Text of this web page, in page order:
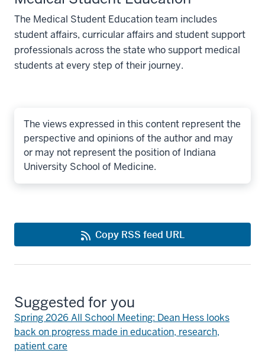
R12
The Medical Student Education team includes
student affairs, curricular affairs and student support
professionals across the state who support medical
students at every step of their journey.
The views expressed in this content represent the
perspective and opinions of the author and may
or may not represent the position of Indiana
University School of Medicine.
Copy RSS feed URL
Suggested for you
Spring 2026 All School Meeting: Dean Hess looks
back on progress made in education, research,
patient care